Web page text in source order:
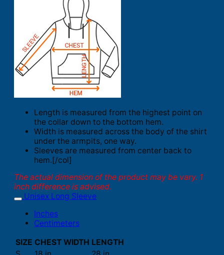
Length is measured from the highest point on
the collar down to the bottom hem.
Width is measured across the body of the shirt
under the armpits, one way.
Sleeves are measured from center back to
hem.[/col]
The actual dimension of the product may be vary. 1
inch difference is advised.
Unisex Long Sleeve
Inches
Centimeters
SIZE CHEST WIDTH LENGTH